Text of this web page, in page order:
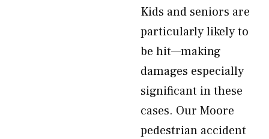
Kids and seniors are
particularly likely to
be hit—making
damages especially
significant in these
cases. Our Moore
pedestrian accident